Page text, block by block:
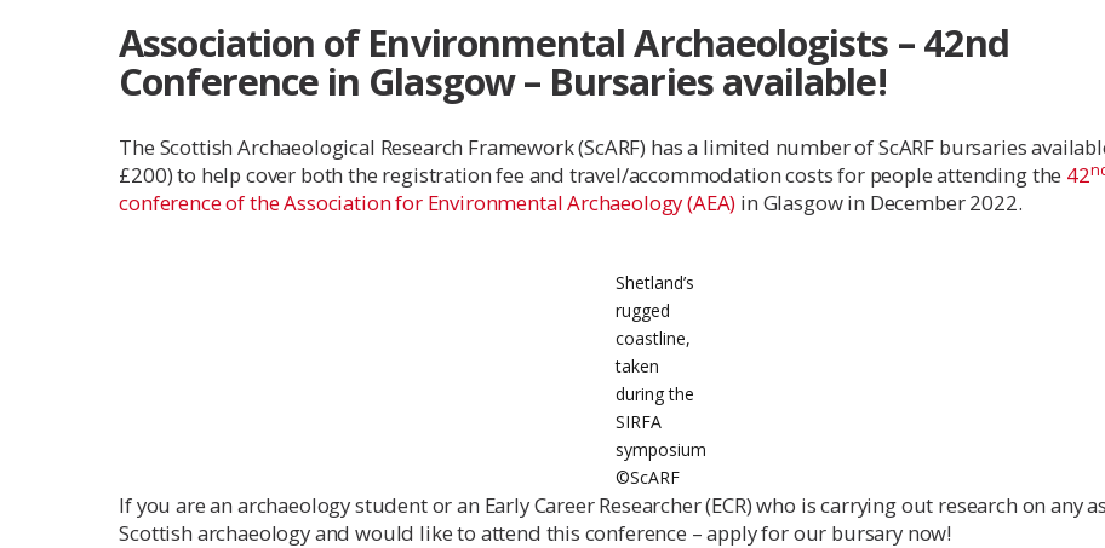
Association of Environmental Archaeologists – 42nd
Conference in Glasgow – Bursaries available!
The Scottish Archaeological Research Framework (ScARF) has a limited number of ScARF bursaries
£200) to help cover both the registration fee and travel/accommodation costs for people attending the 42
conference of the Association for Environmental Archaeology (AEA) in Glasgow in December 2022.
Shetland’s
rugged
coastline,
taken
during the
SIRFA
symposium
©️ScARF
If you are an archaeology student or an Early Career Researcher (ECR) who is carrying out research on any
Scottish archaeology and would like to attend this conference – apply for our bursary now!